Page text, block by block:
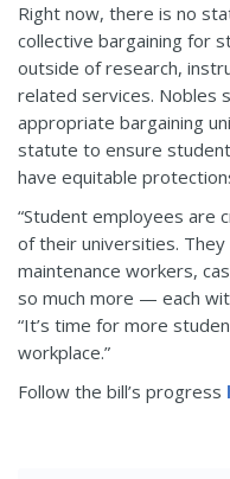
Right now, there is no
collective bargaining for
outside of research,
related services. Nobles
appropriate bargaining
statute to ensure
have equitable
“Student employees are
of their universities.
maintenance workers,
so much more — each
“It’s time for more
workplace.”
Follow the bill’s progress